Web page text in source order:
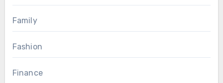
Family
Fashion
Finance